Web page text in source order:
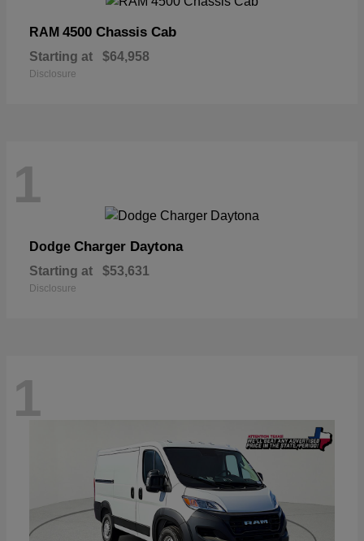
RAM 4500 Chassis Cab
Starting at $64,958
Disclosure
1
Dodge Charger Daytona
Starting at $53,631
Disclosure
1